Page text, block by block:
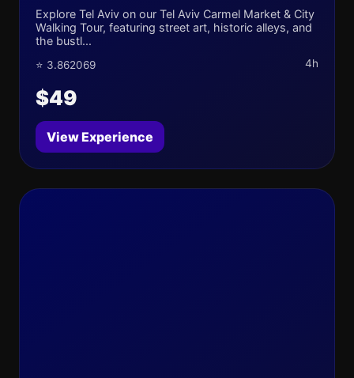
Explore Tel Aviv on our Tel Aviv Carmel Market & City
Walking Tour, featuring street art, historic alleys, and
the bustl...
⭐ 3.862069 4h
$49
View Experience